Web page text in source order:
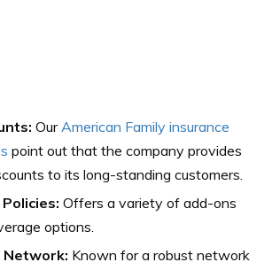
Our American Family insurance
point out that the company provides
to its long-standing customers.
Offers a variety of add-ons
options.
Known for a robust network